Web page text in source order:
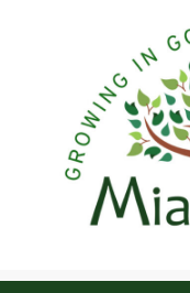
Miamitown